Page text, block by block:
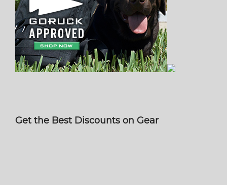
Get the Best Discounts on Gear